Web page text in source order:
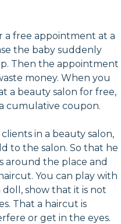
a free appointment at a
the baby suddenly
Then the appointment
money. When you
a beauty salon for free,
cumulative coupon.
in a beauty salon,
to the salon. So that he
around the place and
You can play with
show that it is not
That a haircut is
or get in the eyes.